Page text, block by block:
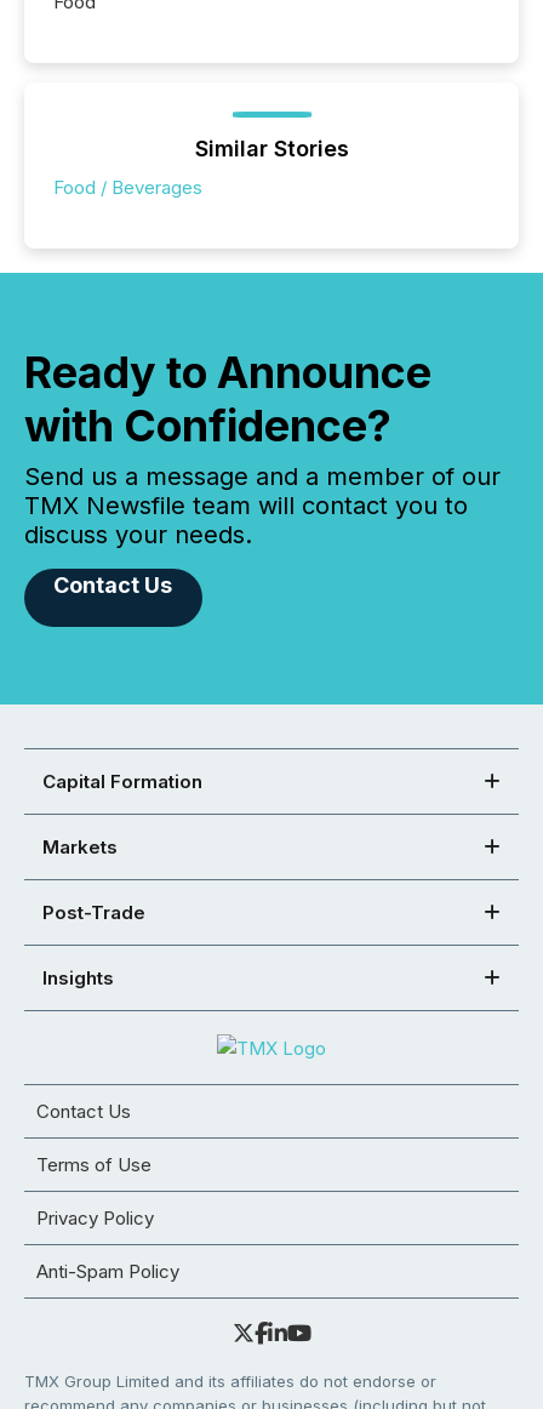
Similar Stories
Food / Beverages
Ready to Announce
with Confidence?
Send us a message and a member of our
TMX Newsfile team will contact you to
discuss your needs.
Contact Us
Capital Formation
Markets
Post-Trade
Insights
Contact Us
Terms of Use
Privacy Policy
Anti-Spam Policy
TMX Group Limited and its affiliates do not endorse or